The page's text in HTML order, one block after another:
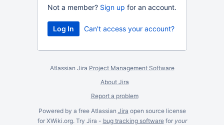
Not a member? Sign up for an account.
Can't access your account?
Atlassian Jira Project Management Software
About Jira
Report a problem
Powered by a free Atlassian Jira open source license
for XWiki.org. Try Jira - bug tracking softwarefor your